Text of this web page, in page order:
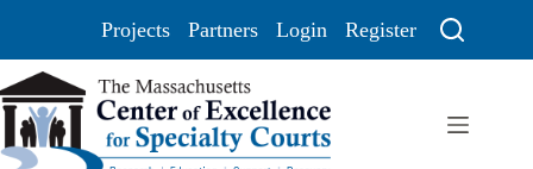
Projects Partners Login Register